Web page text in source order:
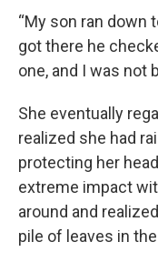
“My son ran down
got there he
one, and I was not
She eventually
realized she had
protecting her
extreme impact
around and
pile of leaves in